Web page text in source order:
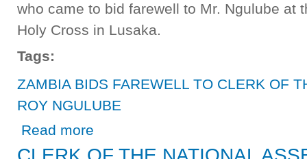
who came to bid farewell to Mr. Ngulube at
Holy Cross in Lusaka.
Tags:
ZAMBIA BIDS FAREWELL TO CLERK OF
ROY NGULUBE
Read more